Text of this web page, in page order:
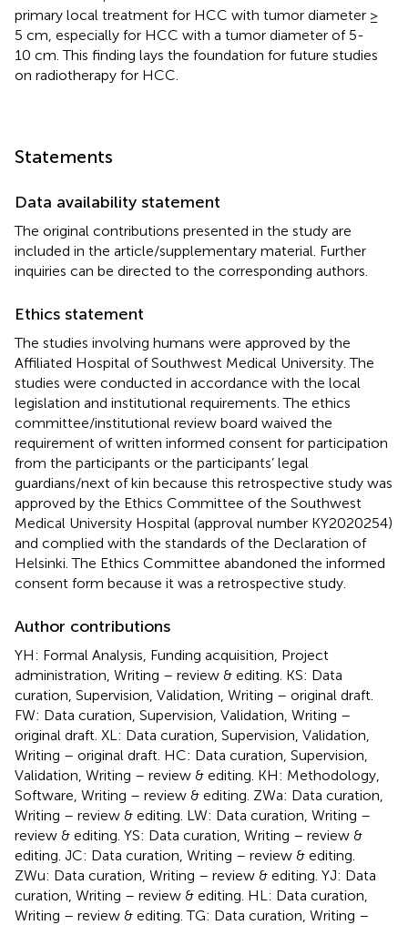
primary local treatment for HCC with tumor diameter ≥
5 cm, especially for HCC with a tumor diameter of 5-
10 cm. This finding lays the foundation for future studies
on radiotherapy for HCC.
Statements
Data availability statement
The original contributions presented in the study are
included in the article/supplementary material. Further
inquiries can be directed to the corresponding authors.
Ethics statement
The studies involving humans were approved by the
Affiliated Hospital of Southwest Medical University. The
studies were conducted in accordance with the local
legislation and institutional requirements. The ethics
committee/institutional review board waived the
requirement of written informed consent for participation
from the participants or the participants’ legal
guardians/next of kin because this retrospective study was
approved by the Ethics Committee of the Southwest
Medical University Hospital (approval number KY2020254)
and complied with the standards of the Declaration of
Helsinki. The Ethics Committee abandoned the informed
consent form because it was a retrospective study.
Author contributions
YH: Formal Analysis, Funding acquisition, Project
administration, Writing – review & editing. KS: Data
curation, Supervision, Validation, Writing – original draft.
FW: Data curation, Supervision, Validation, Writing –
original draft. XL: Data curation, Supervision, Validation,
Writing – original draft. HC: Data curation, Supervision,
Validation, Writing – review & editing. KH: Methodology,
Software, Writing – review & editing. ZWa: Data curation,
Writing – review & editing. LW: Data curation, Writing –
review & editing. YS: Data curation, Writing – review &
editing. JC: Data curation, Writing – review & editing.
ZWu: Data curation, Writing – review & editing. YJ: Data
curation, Writing – review & editing. HL: Data curation,
Writing – review & editing. TG: Data curation, Writing –